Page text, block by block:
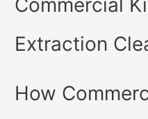
Extraction
How